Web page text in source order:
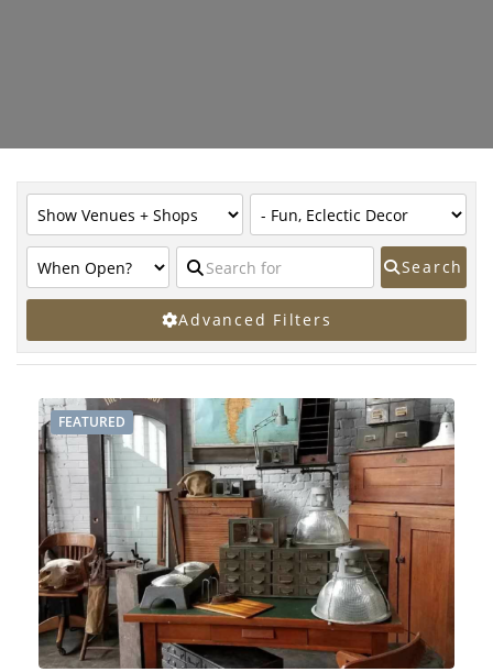
Search
Advanced Filters
FEATURED